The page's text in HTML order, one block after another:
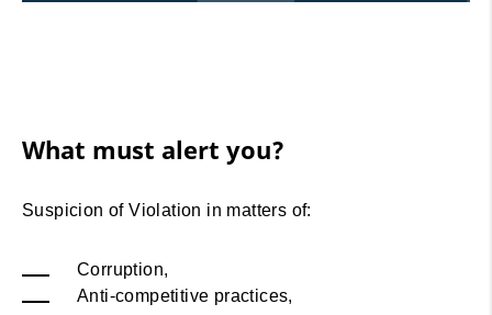
What must alert you?
Suspicion of Violation in matters of:
Corruption,
Anti-competitive practices,